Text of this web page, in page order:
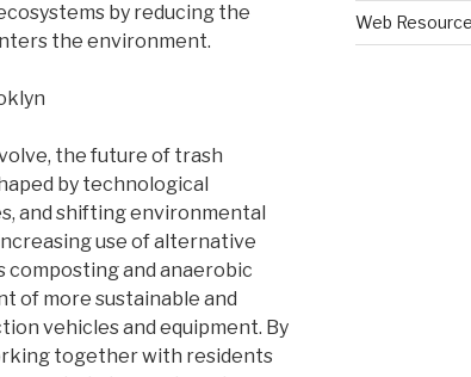
by reducing the
the environment.
the future of trash
by technological
and shifting environmental
use of alternative
composting and anaerobic
of more sustainable and
vehicles and equipment. By
together with residents
Web